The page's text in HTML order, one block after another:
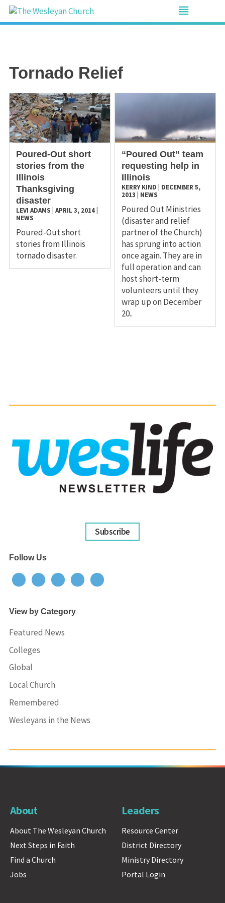
Tornado Relief
​Poured-Out short
stories from the
Illinois
Thanksgiving
disaster
LEVI ADAMS APRIL 3, 2014|
NEWS
Poured-Out short
stories from Illinois
tornado disaster.
“Poured Out” team
requesting help in
Illinois
KERRY KIND
DECEMBER 5,
2013
NEWS
Poured Out Ministries
(disaster and relief
partner of the Church)
has sprung into action
once again. They are in
full operation and can
host short-term
volunteers until they
wrap up on December
20..
Subscribe
Follow Us
View by Category
Featured News
Colleges
Global
Local Church
Remembered
Wesleyans in the News
About
About The Wesleyan Church
Next Steps in Faith
Find a Church
Jobs
Leaders
Resource Center
District Directory
Ministry Directory
Portal Login